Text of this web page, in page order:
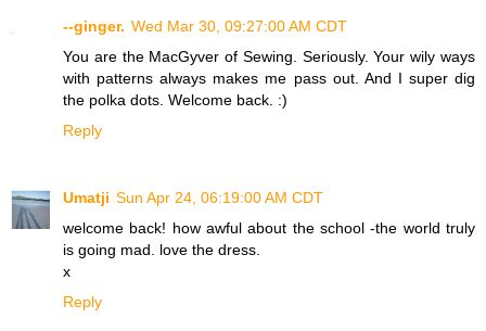
--ginger. Wed Mar 30, 09:27:00 AM CDT
You are the MacGyver of Sewing. Seriously. Your wily ways
with patterns always makes me pass out. And I super dig
the polka dots. Welcome back. :)
Reply
Umatji Sun Apr 24, 06:19:00 AM CDT
welcome back! how awful about the school -the world truly
is going mad. love the dress.
x
Reply